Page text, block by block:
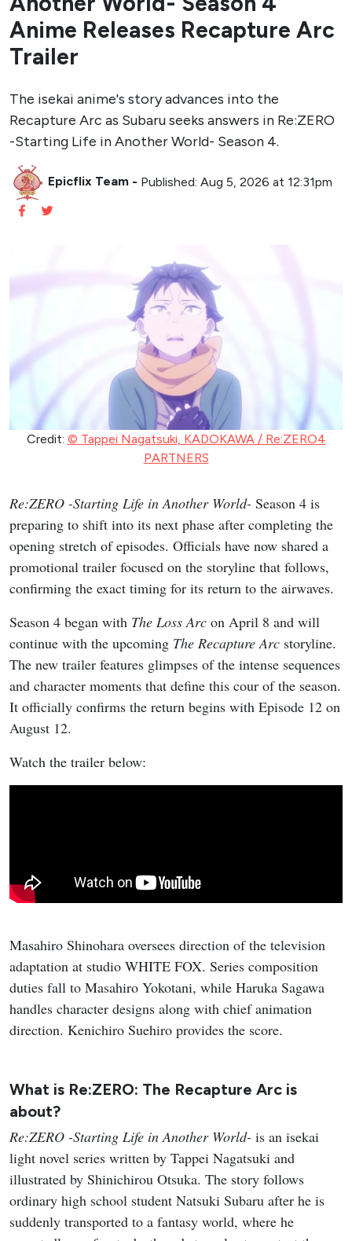
Anime Releases Recapture Arc
Trailer
The isekai anime's story advances into the
Recapture Arc as Subaru seeks answers in Re:ZERO
-Starting Life in Another World- Season 4.
Epicflix Team - Published: Aug 5, 2026 at 12:31pm
Credit: © Tappei Nagatsuki, KADOKAWA / Re:ZERO4
PARTNERS
Re:ZERO -Starting Life in Another World- Season 4 is
preparing to shift into its next phase after completing the
opening stretch of episodes. Officials have now shared a
promotional trailer focused on the storyline that follows,
confirming the exact timing for its return to the airwaves.
Season 4 began with The Loss Arc on April 8 and will
continue with the upcoming The Recapture Arc storyline.
The new trailer features glimpses of the intense sequences
and character moments that define this cour of the season.
It officially confirms the return begins with Episode 12 on
August 12.
Watch the trailer below:
Masahiro Shinohara oversees direction of the television
adaptation at studio WHITE FOX. Series composition
duties fall to Masahiro Yokotani, while Haruka Sagawa
handles character designs along with chief animation
direction. Kenichiro Suehiro provides the score.
What is Re:ZERO: The Recapture Arc is
about?
Re:ZERO -Starting Life in Another World- is an isekai
light novel series written by Tappei Nagatsuki and
illustrated by Shinichirou Otsuka. The story follows
ordinary high school student Natsuki Subaru after he is
suddenly transported to a fantasy world, where he